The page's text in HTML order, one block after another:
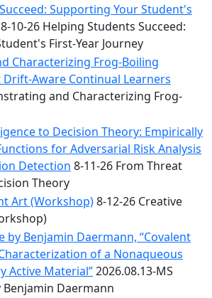
Supporting Your Student's
8-10-26 Helping Students Succeed:
First-Year Journey
Characterizing Frog-Boiling
Aware Continual Learners
and Characterizing Frog-
to Decision Theory: Empirically
for Adversarial Risk Analysis
Detection 8-11-26 From Threat
Theory
Art (Workshop)8-12-26 Creative
by Benjamin Daermann, “Covalent
of a Nonaqueous
Active Material”2026.08.13-MS
Benjamin Daermann